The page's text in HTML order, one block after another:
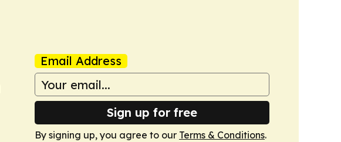
Email Address
Sign up for free
By signing up, you agree to our Terms & Conditions.